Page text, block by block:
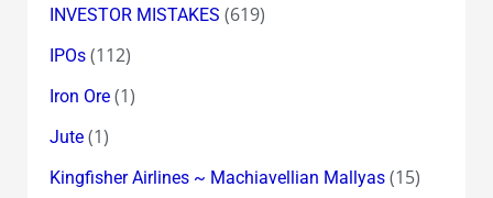
INVESTOR MISTAKES (619)
IPOs(112)
Iron Ore(1)
Jute(1)
Kingfisher Airlines ~ Machiavellian Mallyas(15)